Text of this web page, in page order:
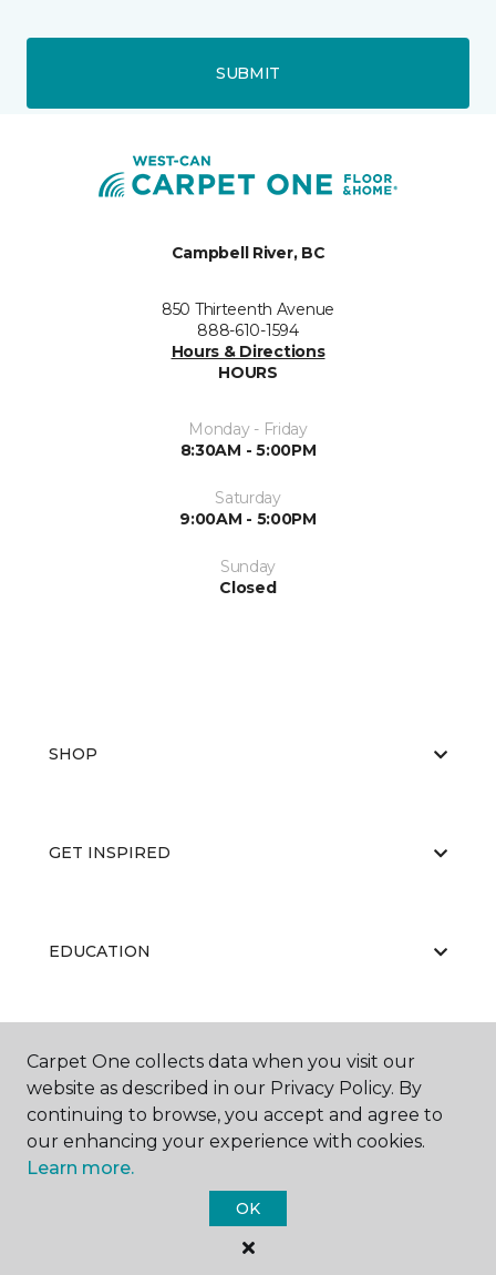
SUBMIT
Campbell River, BC
850 Thirteenth Avenue
888-610-1594
Hours & Directions
HOURS
Monday - Friday
8:30AM - 5:00PM
Saturday
9:00AM - 5:00PM
Sunday
Closed
SHOP
GET INSPIRED
EDUCATION
ABOUT US
Carpet One Floor & Home.
All Rights Reserved
Carpet One collects data when you visit our
website as described in our Privacy Policy. By
continuing to browse, you accept and agree to
our enhancing your experience with cookies.
Learn more.
OK